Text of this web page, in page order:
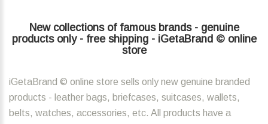
New collections of famous brands - genuine
products only - free shipping - iGetaBrand © online
store
iGetaBrand © online store sells only new genuine branded
products - leather bags, briefcases, suitcases, wallets,
belts, watches, accessories, etc. All products have a